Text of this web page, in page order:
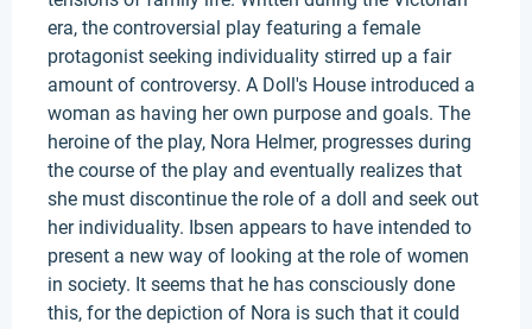
era, the controversial play featuring a female
protagonist seeking individuality stirred up a fair
amount of controversy. A Doll's House introduced a
woman as having her own purpose and goals. The
heroine of the play, Nora Helmer, progresses during
the course of the play and eventually realizes that
she must discontinue the role of a doll and seek out
her individuality. Ibsen appears to have intended to
present a new way of looking at the role of women
in society. It seems that he has consciously done
this, for the depiction of Nora is such that it could